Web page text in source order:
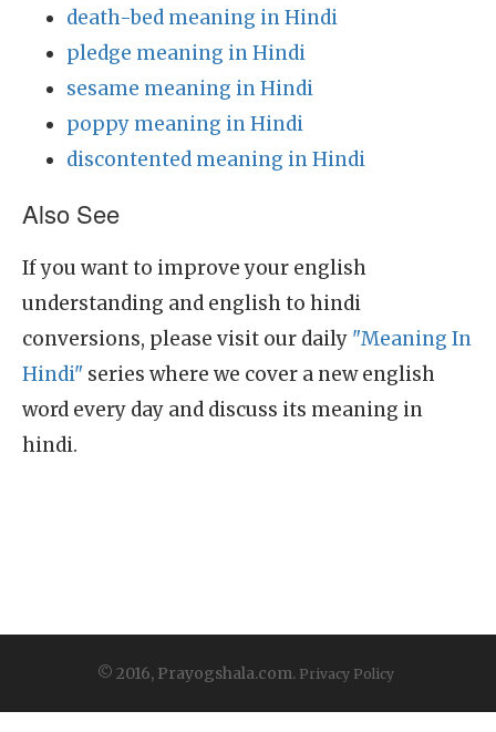
death-bed meaning in Hindi
pledge meaning in Hindi
sesame meaning in Hindi
poppy meaning in Hindi
discontented meaning in Hindi
Also See
If you want to improve your english
understanding and english to hindi
conversions, please visit our daily "Meaning In
Hindi" series where we cover a new english
word every day and discuss its meaning in
hindi.
© 2016, Prayogshala.com. Privacy Policy